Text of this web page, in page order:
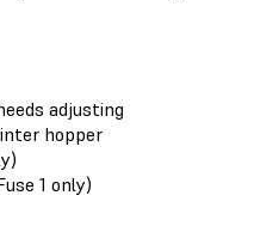
adjusting
hopper
1 only)